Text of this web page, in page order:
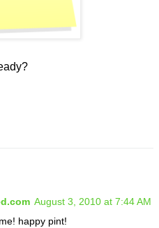
August 3, 2010 at 7:44 AM
happy pint!